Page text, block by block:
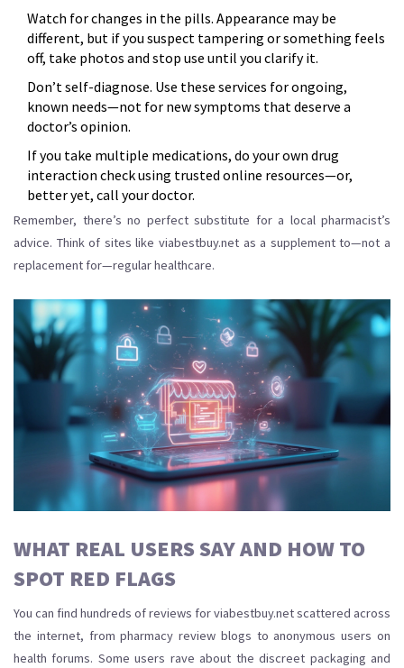
Watch for changes in the pills. Appearance may be
different, but if you suspect tampering or something feels
off, take photos and stop use until you clarify it.
Don’t self-diagnose. Use these services for ongoing,
known needs—not for new symptoms that deserve a
doctor’s opinion.
If you take multiple medications, do your own drug
interaction check using trusted online resources—or,
better yet, call your doctor.
Remember, there’s no perfect substitute for a local pharmacist’s
advice. Think of sites like viabestbuy.net as a supplement to—not a
replacement for—regular healthcare.
WHAT REAL USERS SAY AND HOW TO
SPOT RED FLAGS
You can find hundreds of reviews for viabestbuy.net scattered across
the internet, from pharmacy review blogs to anonymous users on
health forums. Some users rave about the discreet packaging and